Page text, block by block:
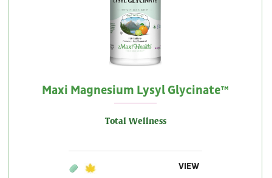
Maxi Magnesium Lysyl Glycinate™
Total Wellness
VIEW